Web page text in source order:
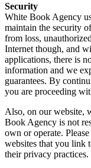
Security
White Book Agency
maintain the security
from loss,
Internet though, and
applications, there is
information and we
guarantees. By
you are proceeding
Also, on our website,
Book Agency is not
own or operate.
websites that you link
their privacy practices.